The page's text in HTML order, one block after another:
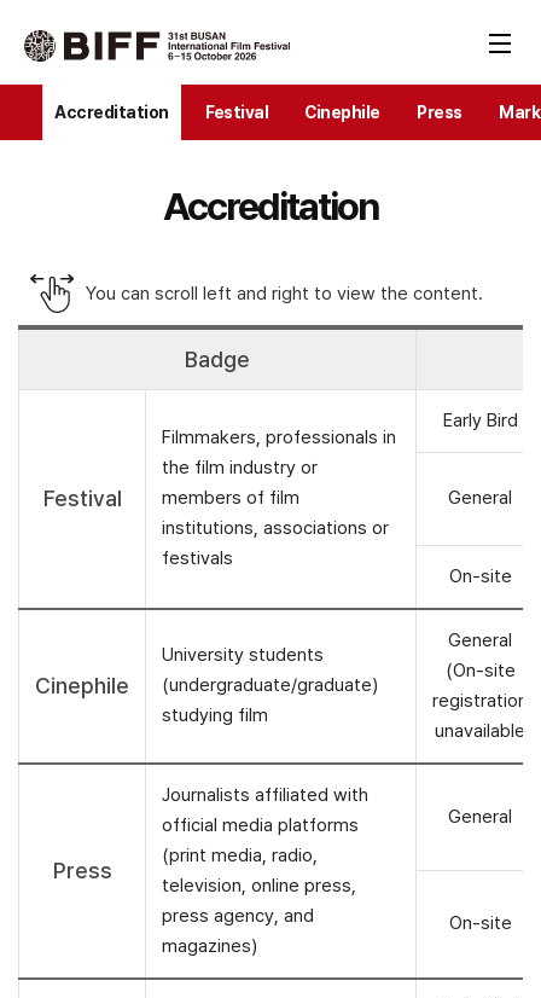
Accreditation Festival Cinephile Press
Accreditation
You can scroll left and right to view the content.
Badge
Festival
Filmmakers, professionals in
the film industry or
members of film
institutions, associations or
festivals
Early Bird
General
On-site
Cinephile
University students
(undergraduate/graduate)
studying film
General
(On-site
registration
unavailable
Press
Journalists affiliated with
official media platforms
(print media, radio,
television, online press,
press agency, and
magazines)
General
On-site